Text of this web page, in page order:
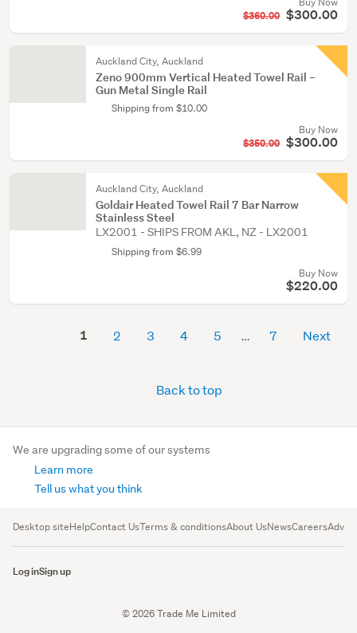
$360.00 $300.00
Auckland City, Auckland
Zeno 900mm Vertical Heated Towel Rail –
Gun Metal Single Rail
Shipping from $10.00
Buy Now
$350.00 $300.00
Auckland City, Auckland
Goldair Heated Towel Rail 7 Bar Narrow
Stainless Steel
LX2001 - SHIPS FROM AKL, NZ - LX2001
Shipping from $6.99
Buy Now
$220.00
1 2 3 4 5 7 Next
Back to top
We are upgrading some of our systems
Learn more
Tell us what you think
Desktop siteHelpContact UsTerms & conditionsAbout UsNewsCareers
Log inSign up
© 2026 Trade Me Limited